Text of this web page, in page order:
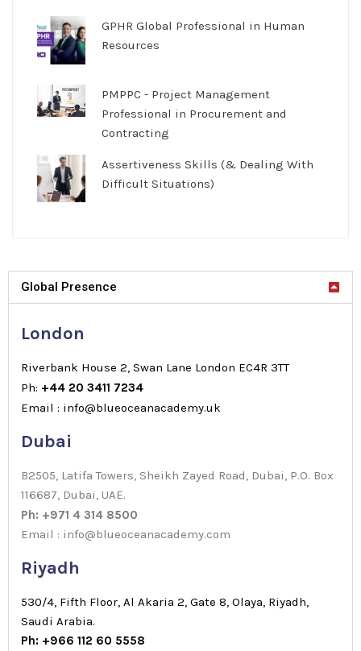
GPHR Global Professional in Human
Resources
PMPPC - Project Management
Professional in Procurement and
Contracting
Assertiveness Skills (& Dealing With
Difficult Situations)
Global Presence
London
Riverbank House 2, Swan Lane London EC4R 3TT
Ph: +44 20 3411 7234
Email : info@blueoceanacademy.uk
Dubai
B2505, Latifa Towers, Sheikh Zayed Road, Dubai, P.O. Box
116687, Dubai, UAE.
Ph: +971 4 314 8500
Email : info@blueoceanacademy.com
Riyadh
530/4, Fifth Floor, Al Akaria 2, Gate 8, Olaya, Riyadh,
Saudi Arabia.
Ph: +966 112 60 5558